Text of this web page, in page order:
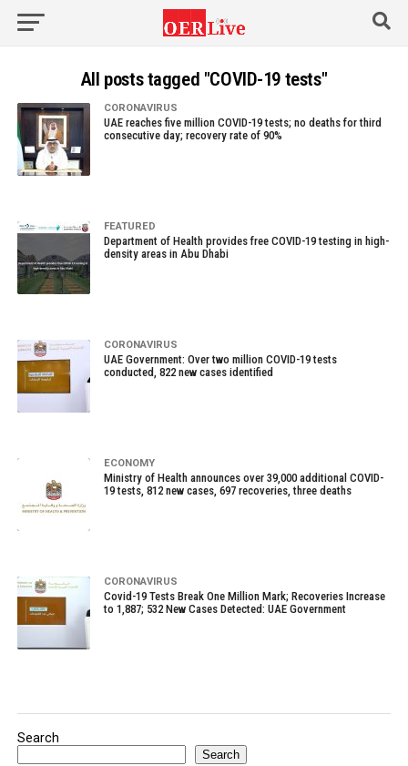
All posts tagged "COVID-19 tests"
CORONAVIRUS
UAE reaches five million COVID-19 tests; no deaths for third
consecutive day; recovery rate of 90%
FEATURED
Department of Health provides free COVID-19 testing in high-
density areas in Abu Dhabi
CORONAVIRUS
UAE Government: Over two million COVID-19 tests
conducted, 822 new cases identified
ECONOMY
Ministry of Health announces over 39,000 additional COVID-
19 tests, 812 new cases, 697 recoveries, three deaths
CORONAVIRUS
Covid-19 Tests Break One Million Mark; Recoveries Increase
to 1,887; 532 New Cases Detected: UAE Government
Search
Search